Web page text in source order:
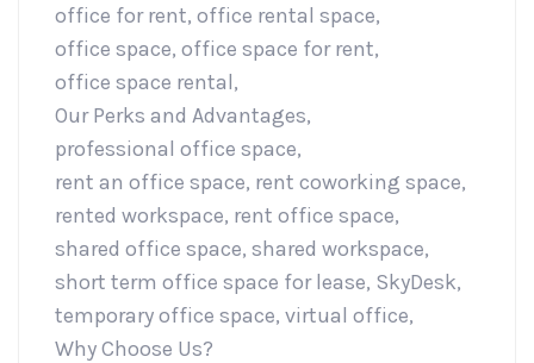
office for rent, office rental space,
office space, office space for rent,
office space rental,
Our Perks and Advantages,
professional office space,
rent an office space, rent coworking space,
rented workspace, rent office space,
shared office space, shared workspace,
short term office space for lease, SkyDesk,
temporary office space, virtual office,
Why Choose Us?